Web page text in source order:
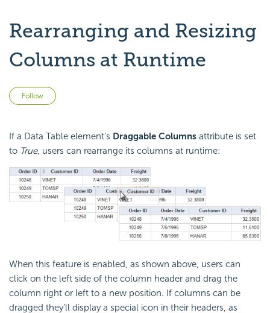
Rearranging and Resizing
Columns at Runtime
Follow
If a Data Table element's Draggable Columns attribute is set
to True, users can rearrange its columns at runtime:
When this feature is enabled, as shown above, users can
click on the left side of the column header and drag the
column right or left to a new position. If columns can be
dragged they'll display a special icon in their headers, as